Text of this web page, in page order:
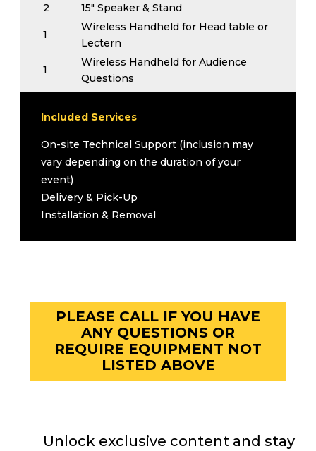
2
15″ Speaker & Stand
1
Wireless Handheld for Head table or
Lectern
1
Wireless Handheld for Audience
Questions
Upgrades (Inquire for Pricing)
Flip Chart with Paper Pad and Markers
Included Services
On-site Technical Support (inclusion may
vary depending on the duration of your
event)
Delivery & Pick-Up
Installation & Removal
PLEASE CALL IF YOU HAVE
ANY QUESTIONS OR
REQUIRE EQUIPMENT NOT
LISTED ABOVE
Unlock exclusive content and stay